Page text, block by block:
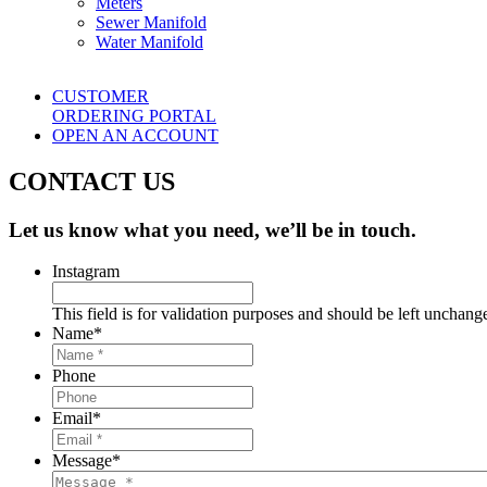
Sewer Manifold
Water Manifold
CUSTOMER
ORDERING PORTAL
OPEN AN ACCOUNT
CONTACT US
Let us know what you need, we’ll be in touch.
Instagram
This field is for validation purposes and should be left
Name*
Phone
Email*
Message*